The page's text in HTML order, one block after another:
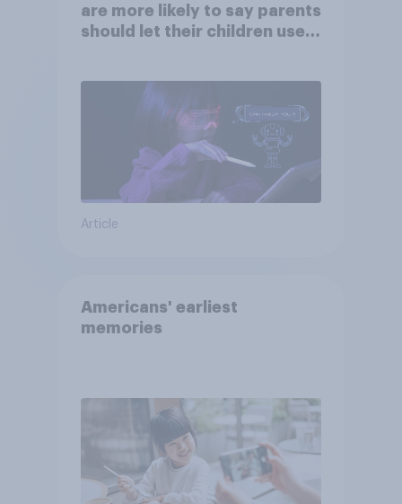
are more likely to say parents
should let their children use
Article
Americans' earliest
memories